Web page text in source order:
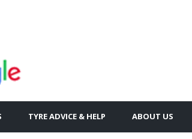
TYRE ADVICE & HELP ABOUT US